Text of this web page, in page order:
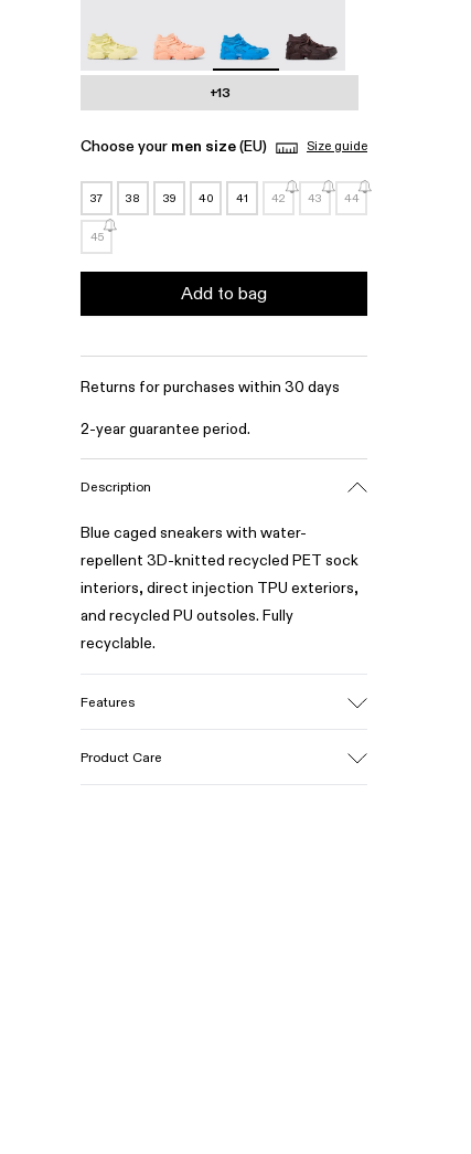
+13
Choose your men size(EU) Size guide
37 38 39 40 41 42 43 44
45
Add to bag
Returns for purchases within 30 days
2-year guarantee period.
Description
Blue caged sneakers with water-
repellent 3D-knitted recycled PET sock
interiors, direct injection TPU exteriors,
and recycled PU outsoles. Fully
recyclable.
Features
Product Care